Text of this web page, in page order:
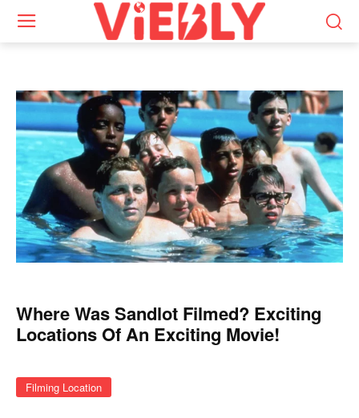
Where Was Sandlot Filmed? Exciting
Locations Of An Exciting Movie!
Filming Location